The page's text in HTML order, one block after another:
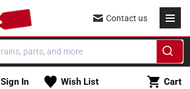
Sign In Wish List Cart
Cart
Contact us